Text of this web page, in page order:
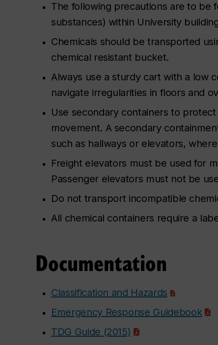
The following precautions are to be
substances) within University
Chemicals should be transported
chemical resistant bucket.
Always use a sturdy cart with a low
navigate irregularities in floors and
Use secondary containers to
movement. A secondary
such as hallways or elevators,
Freight elevators must be used for
Passenger elevators must not be
Do not transport incompatible
All chemical containers require a
Documentation
Classification and Hazards
Emergency Response Guidebook
TDG Guide (2015)